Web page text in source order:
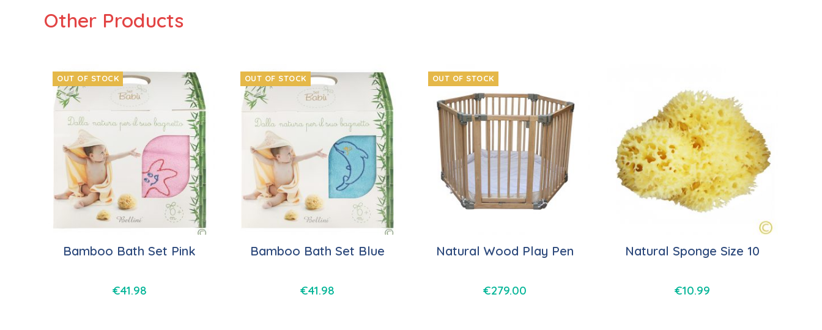
Other Products
OUT OF STOCK
Bamboo Bath Set Pink
€41.98
OUT OF STOCK
Bamboo Bath Set Blue
€41.98
OUT OF STOCK
Natural Wood Play Pen
€279.00
Natural Sponge Size 10
€10.99